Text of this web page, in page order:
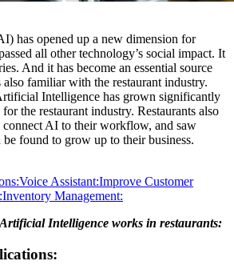
has opened up a new dimension for
all other technology’s social impact. It
And it has become an essential source
familiar with the restaurant industry.
Intelligence has grown significantly
the restaurant industry. Restaurants also
connect AI to their workflow, and saw
found to grow up to their business.
Voice Assistant:Improve Customer
Inventory Management:
Intelligence works in restaurants: